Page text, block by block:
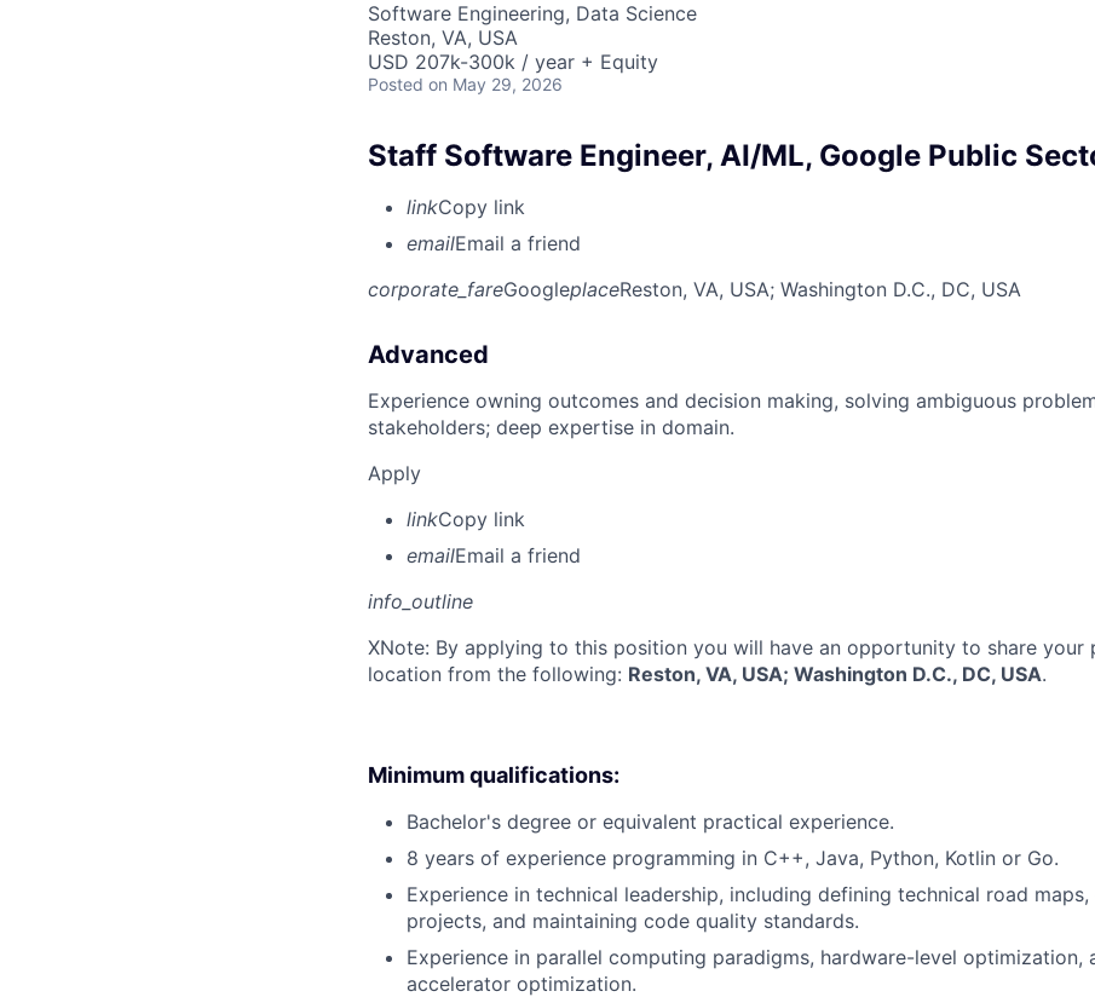
Software Engineering, Data Science
Reston, VA, USA
USD 207k-300k / year + Equity
Posted on May 29, 2026
Staff Software Engineer, AI/ML, Google Public
linkCopy link
emailEmail a friend
corporate_fareGoogleplaceReston, VA, USA; Washington D.C., DC, USA
Advanced
Experience owning outcomes and decision making, solving ambiguous
stakeholders; deep expertise in domain.
Apply
linkCopy link
emailEmail a friend
info_outline
XNote: By applying to this position you will have an opportunity to share your
location from the following: Reston, VA, USA; Washington D.C., DC, USA.
Minimum qualifications:
Bachelor's degree or equivalent practical experience.
8 years of experience programming in C++, Java, Python, Kotlin or Go.
Experience in technical leadership, including defining technical road
projects, and maintaining code quality standards.
Experience in parallel computing paradigms, hardware-level optimization,
accelerator optimization.